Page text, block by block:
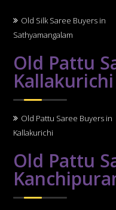
Old Silk Saree Buyers in
Sathyamangalam
Old Pattu
Kallakurichi
Old Pattu Saree Buyers in
Kallakurichi
Old Pattu